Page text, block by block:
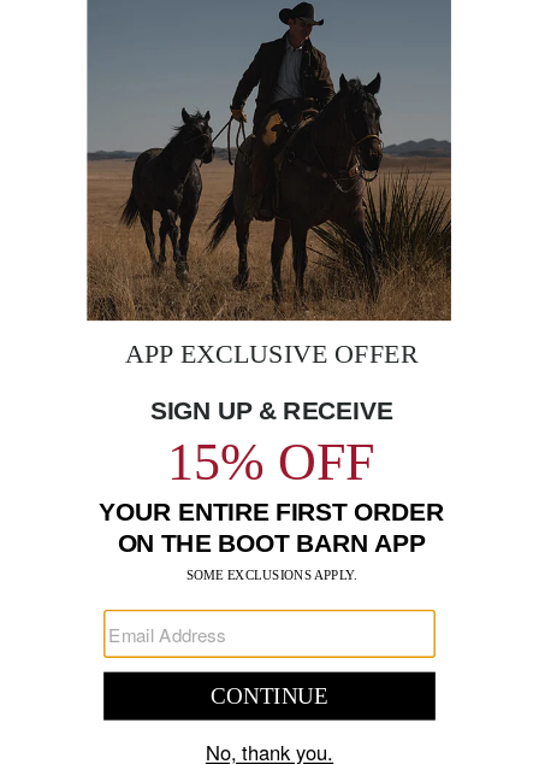
BE THE FIRST TO KNOW
Enter
Email
Sign up to receive exclusive offers and more via email from
FIND A STORE NEAR YOU
FOR STORYTELLING
Go
Facebook
Go
to
Instagram
Go
to
Pinterest
Go
to
X
Go
to
YouTube
Go
to
LinkedIn
Go
to
SUPPORT